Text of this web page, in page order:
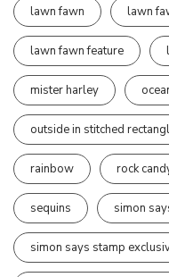
lawn fawn lawn
lawn fawn feature
mister harley
outside in stitched
rainbow rock
sequins simon
simon says stamp